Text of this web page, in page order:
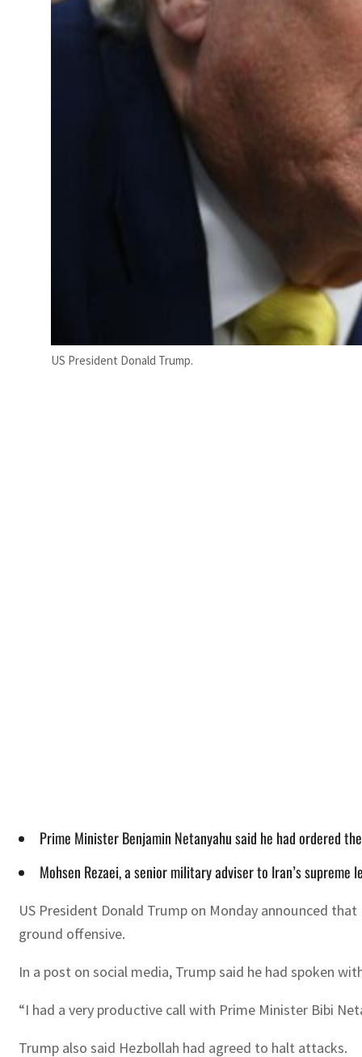
US President Donald Trump.
Prime Minister Benjamin Netanyahu said he had ordered
Mohsen Rezaei, a senior military adviser to Iran’s
US President Donald Trump on Monday announced
ground offensive.
In a post on social media, Trump said he had spoken
“I had a very productive call with Prime Minister Bibi
Trump also said Hezbollah had agreed to halt attacks.